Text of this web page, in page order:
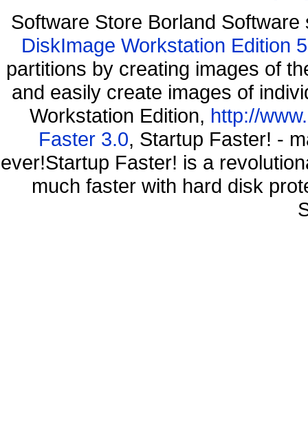
Software Store Borland
DiskImage Workstation Edition
partitions by creating images of
and easily create images of
Workstation Edition, http://
Faster 3.0, Startup Faster! -
ever!Startup Faster! is a
much faster with hard disk